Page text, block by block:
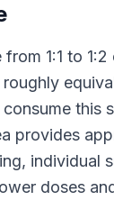
from 1:1 to
this
provides
individual
doses